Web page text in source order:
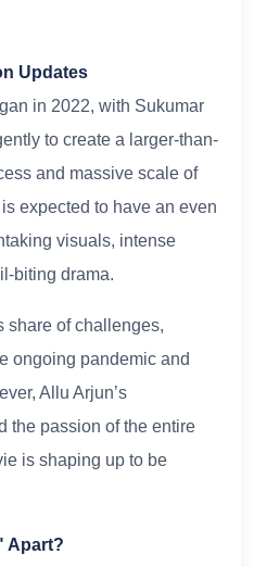
Updates
in 2022, with Sukumar
to create a larger-than-
and massive scale of
expected to have an even
visuals, intense
biting drama.
share of challenges,
ongoing pandemic and
Allu Arjun’s
the passion of the entire
is shaping up to be
Apart?